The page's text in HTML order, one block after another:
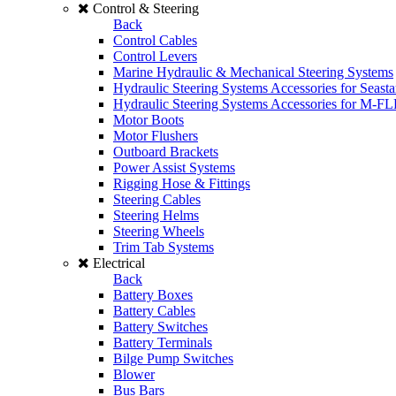
Control & Steering
Back
Control Cables
Control Levers
Marine Hydraulic & Mechanical Steering Systems
Hydraulic Steering Systems Accessories for
Hydraulic Steering Systems Accessories for M-
Motor Boots
Motor Flushers
Outboard Brackets
Power Assist Systems
Rigging Hose & Fittings
Steering Cables
Steering Helms
Steering Wheels
Trim Tab Systems
Electrical
Back
Battery Boxes
Battery Cables
Battery Switches
Battery Terminals
Bilge Pump Switches
Blower
Bus Bars